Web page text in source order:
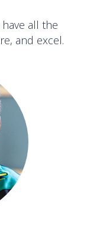
all the
and excel.